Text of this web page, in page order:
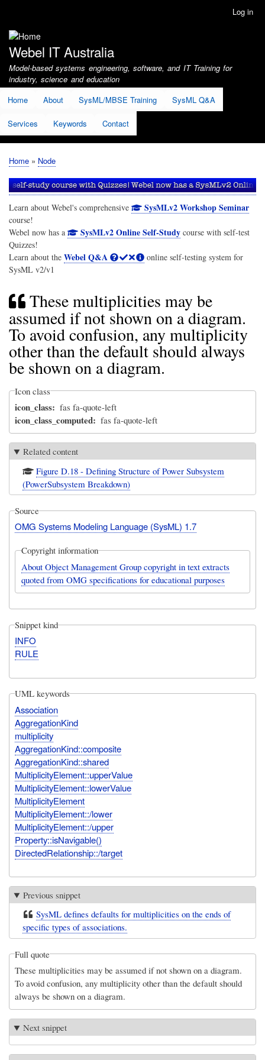
account
menu
Log in
Webel IT Australia
Model-based systems engineering, software, and IT Training for
industry, science and education
Home
About SysML/MBSE Training SysML Q&A
Services Keywords Contact
Breadcrumb
Home Node
Learn about Webel's comprehensive SysMLv2 Workshop Seminar
course!
Webel now has a
SysMLv2 Online Self-Studycourse with self-test
Quizzes!
Learn about the Webel Q&A
online self-testing system for
SysML v2/v1
These multiplicities may be
assumed if not shown on a diagram.
To avoid confusion, any multiplicity
other than the default should always
be shown on a diagram.
Icon class
icon_class fas fa-quote-left
icon_class_computed fas fa-quote-left
Related content
Figure D.18 - Defining Structure of Power Subsystem
(PowerSubsystem Breakdown)
Source
OMG Systems Modeling Language (SysML) 1.7
Copyright information
About Object Management Group copyright in text extracts
quoted from OMG specifications for educational purposes
Snippet kind
INFO
RULE
UML keywords
Association
AggregationKind
multiplicity
AggregationKind::composite
AggregationKind::shared
MultiplicityElement::upperValue
MultiplicityElement::lowerValue
MultiplicityElement
MultiplicityElement::/lower
MultiplicityElement::/upper
Property::isNavigable()
DirectedRelationship::/target
Previous snippet
SysML defines defaults for multiplicities on the ends of
specific types of associations.
Full quote
These multiplicities may be assumed if not shown on a diagram.
To avoid confusion, any multiplicity other than the default should
always be shown on a diagram.
Next snippet